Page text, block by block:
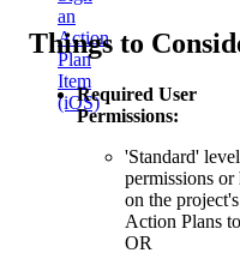
an
Action
Plan
Item
(iOS)
Things to
Required User
Permissions:
'Standard' level
permissions or
on the project's
Action Plans
OR